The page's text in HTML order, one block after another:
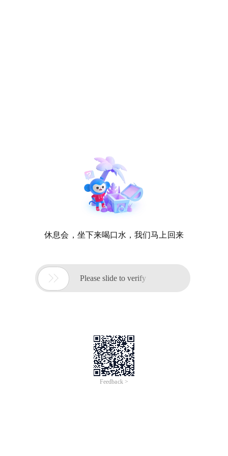
休息会，坐下来喝口水，我们马上回来
 Please slide to verify
Feedback >